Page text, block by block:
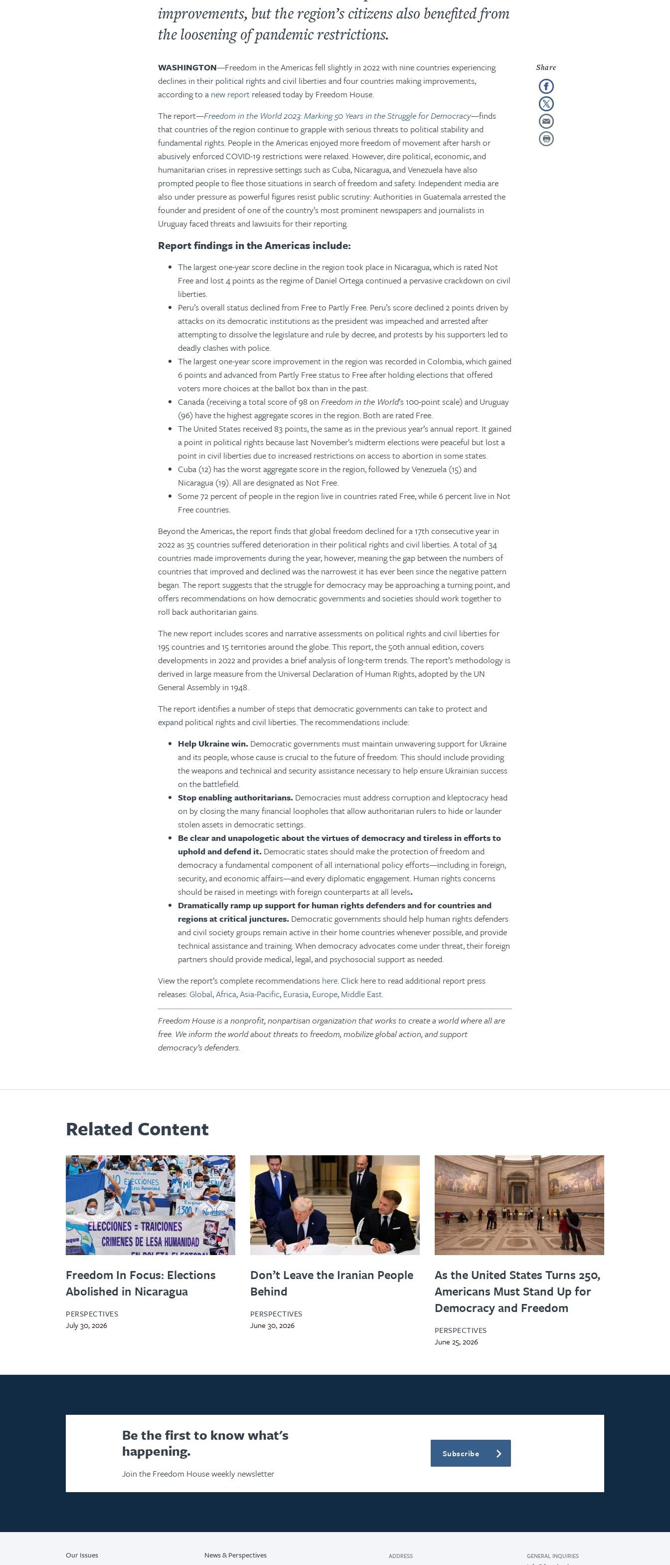
improvements, but the region’s citizens also benefited from
the loosening of pandemic restrictions.
WASHINGTON—Freedom in the Americasfell slightly in 2022 with nine countries experiencing
declines in their political rights and civil liberties and four countries making improvements,
according to a new report released today by Freedom House.
The report—Freedom in the World 2023: Marking 50 Years in the Struggle for Democracy—finds
thatcountries of the region continue to grapple with serious threats to political stability and
fundamental rights. People in the Americas enjoyed more freedom of movement after harsh or
abusively enforced COVID-19 restrictions were relaxed. However, dire political, economic, and
humanitarian crises in repressive settings such as Cuba, Nicaragua, and Venezuela have also
prompted people to flee those situations in search of freedom and safety. Independent media are
also under pressure as powerful figures resist public scrutiny: Authorities in Guatemala arrested the
founder and president of one of the country’s most prominent newspapers and journalists in
Uruguay faced threats and lawsuits for their reporting.
Report findings in the Americas include:
The largest one-year score decline in the region took place in Nicaragua, which is rated Not
Free and lost 4 points as the regime of Daniel Ortega continued a pervasive crackdown on civil
liberties.
Peru’s overall status declined from Free to Partly Free. Peru’s score declined 2 points driven by
attacks on its democratic institutions as the president was impeached and arrested after
attempting to dissolve the legislature and rule bydecree, and protests by his supporters led to
deadly clashes with police.
The largest one-year score improvement in the region was recorded in Colombia, which gained
6 points and advanced from Partly Free status to Free after holding elections that offered
voters more choices at the ballot box than in the past.
Canada (receiving a total score of 98 on Freedom in the World’s 100-point scale) and Uruguay
(96) have the highest aggregate scores in the region. Both are rated Free.
The United States received 83 points, the same as in the previous year’s annual report. It gained
a point in political rights because last November’s midterm elections were peaceful but lost a
point in civil liberties due to increased restrictions on access to abortion in some states.
Cuba (12) has the worst aggregate score in the region, followed by Venezuela (15) and
Nicaragua (19).All are designated as Not Free.
Some 72 percent of people in the region live in countries rated Free, while 6 percent live in Not
Free countries.
Beyond the Americas, the report finds that global freedom declined for a 17th consecutive year in
2022 as 35 countries suffered deterioration in their political rights and civil liberties. A total of 34
countries made improvements during the year, however, meaning thegap between the numbers of
countries that improved and declined was the narrowest it has ever been since the negative pattern
began. The report suggests that the struggle for democracy may be approaching a turning point, and
offers recommendations on how democratic governments and societies should work together to
roll back authoritarian gains.
The new report includes scores and narrative assessments on political rights and civil liberties for
195 countries and 15 territories around the globe. This report, the 50th annual edition, covers
developments in 2022 and provides a brief analysis of long-term trends.The report’s methodology is
derived in large measure from the Universal Declaration of Human Rights, adopted by the UN
General Assembly in 1948.
The report identifies a number of steps that democratic governments can take to protect and
expand political rights and civil liberties. The recommendations include:
Help Ukraine win. Democratic governments must maintain unwavering support for Ukraine
and its people, whose cause is crucial to the future of freedom. This should include providing
the weapons and technical and security assistance necessary to help ensure Ukrainian success
on the battlefield.
Stop enabling authoritarians. Democracies must address corruption and kleptocracy head
on by closing the many financial loopholes that allow authoritarian rulers to hide or launder
stolen assets in democratic settings.
Be clear and unapologetic about the virtues of democracy and tireless in efforts to
uphold and defend it. Democratic states should make the protection of freedom and
democracy a fundamental component of all international policy efforts—including in foreign,
security, and economic affairs—and every diplomatic engagement. Human rights concerns
should be raised in meetings with foreign counterparts at all levels.
Dramatically ramp up support for human rights defenders and for countries and
regions at critical junctures. Democratic governments should help human rights defenders
and civil society groups remain active in their home countries whenever possible, and provide
technical assistance and training. When democracy advocates come under threat, their foreign
partners should provide medical, legal, and psychosocial support as needed.
View the report’s complete recommendations here. Click here to read additional report press
releases:Global,Africa,Asia-Pacific, Eurasia, Europe, Middle East.
Freedom House is a nonprofit, nonpartisan organization that works to create a world where all are
free. We inform the world about threats to freedom, mobilize global action, and support
democracy’s defenders.
Related Content
Freedom In Focus: Elections
Abolished in Nicaragua
PERSPECTIVES
July 30, 2026
Don’t Leave the Iranian People
Behind
PERSPECTIVES
June 30, 2026
As the United States Turns 250,
Americans Must Stand Up for
Democracy and Freedom
PERSPECTIVES
June 25, 2026
Be the first to know what's
happening.
Join the Freedom House weekly newsletter
Subscribe
Our Issues
News & Perspectives
ADDRESS GENERAL INQUIRIES